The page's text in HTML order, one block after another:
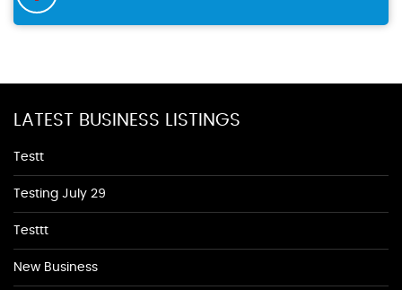
LATEST BUSINESS LISTINGS
Testt
Testing July 29
Testtt
New Business